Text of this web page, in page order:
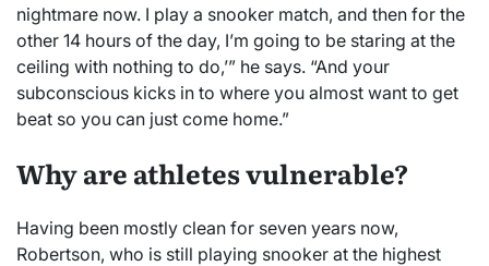
nightmare now. I play a snooker match, and then for the
other 14 hours of the day, I’m going to be staring at the
ceiling with nothing to do,’” he says. “And your
subconscious kicks in to where you almost want to get
beat so you can just come home.”
Why are athletes vulnerable?
Having been mostly clean for seven years now,
Robertson, who is still playing snooker at the highest